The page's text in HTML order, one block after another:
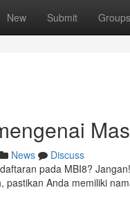
New Submit Groups
News
Discuss
pada MBI8?
pastikan Anda memiliki